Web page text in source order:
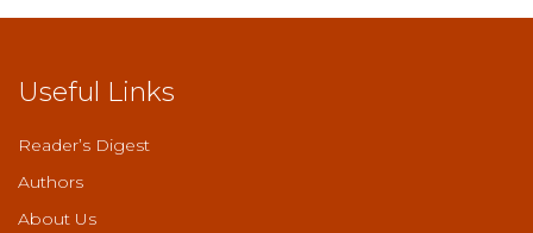
Useful Links
Reader’s Digest
Authors
About Us